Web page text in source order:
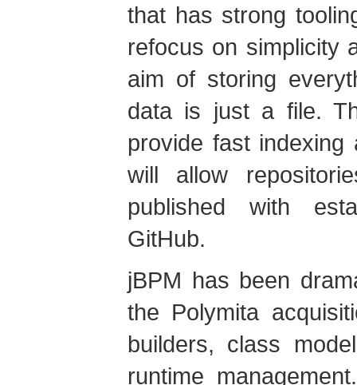
that has strong
refocus on simplicity
aim of storing
data is just a file.
provide fast
will allow
published with
GitHub.
jBPM has been
the Polymita
builders, class
runtime